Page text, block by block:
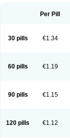
Per Pill
30 pills €1.34
60 pills €1.19
90 pills €1.15
120 pills €1.12